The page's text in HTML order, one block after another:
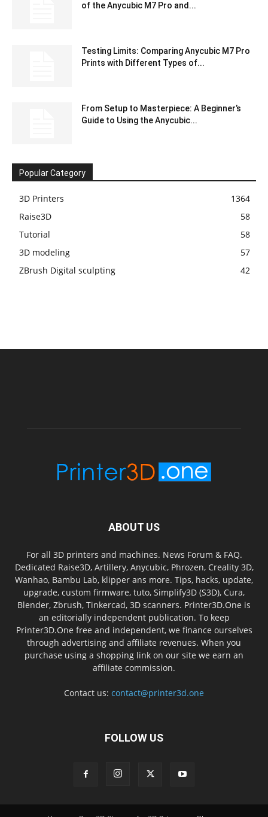
of the Anycubic M7 Pro and...
Testing Limits: Comparing Anycubic M7 Pro
Prints with Different Types of...
From Setup to Masterpiece: A Beginner’s
Guide to Using the Anycubic...
Popular Category
3D Printers
1364
Raise3D
58
Tutorial
58
3D modeling
57
ZBrush Digital sculpting
42
ABOUT US
For all 3D printers and machines. News Forum & FAQ.
Dedicated Raise3D, Artillery, Anycubic, Phrozen, Creality 3D,
Wanhao, Bambu Lab, klipper ans more. Tips, hacks, update,
upgrade, custom firmware, tuto, Simplify3D (S3D), Cura,
Blender, Zbrush, Tinkercad, 3D scanners. Printer3D.One is
an editorially independent publication. To keep
Printer3D.One free and independent, we finance ourselves
through advertising and affiliate revenues. When you
purchase using a shopping link on our site we earn an
affiliate commission.
Contact us: contact@printer3d.one
FOLLOW US